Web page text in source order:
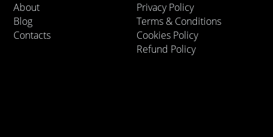
About
Blog
Contacts
Privacy Policy
Terms & Conditions
Cookies Policy
Refund Policy